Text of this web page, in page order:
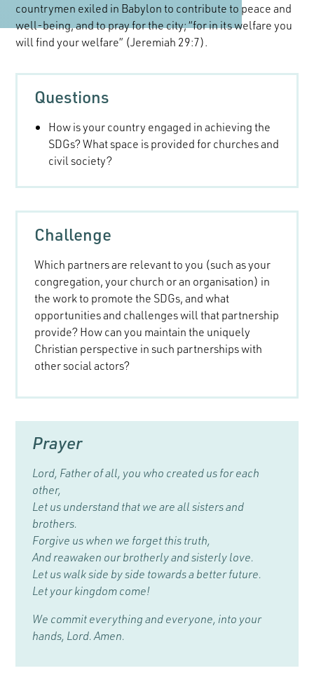
countrymen exiled in Babylon to contribute to peace and
well-being, and to pray for the city; “for in its welfare you
will find your welfare” (Jeremiah 29:7).
Questions
How is your country engaged in achieving the
SDGs? What space is provided for churches and
civil society?
Challenge
Which partners are relevant to you (such as your
congregation, your church or an organisation) in
the work to promote the SDGs, and what
opportunities and challenges will that partnership
provide? How can you maintain the uniquely
Christian perspective in such partnerships with
other social actors?
Prayer
Lord, Father of all, you who created us for each
other,
Let us understand that we are all sisters and
brothers.
Forgive us when we forget this truth,
And reawaken our brotherly and sisterly love.
Let us walk side by side towards a better future.
Let your kingdom come!
We commit everything and everyone, into your
hands, Lord. Amen.